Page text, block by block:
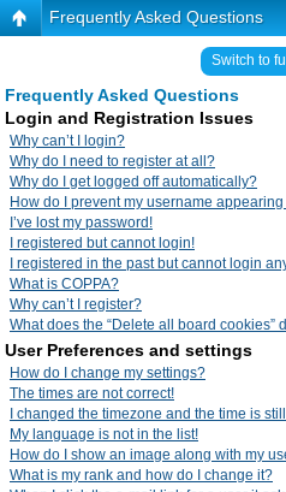
Frequently Asked Questions
Switch to
Frequently Asked Questions
Login and Registration Issues
Why can’t I login?
Why do I need to register at all?
Why do I get logged off automatically?
How do I prevent my username
I’ve lost my password!
I registered but cannot login!
I registered in the past but cannot login
What is COPPA?
Why can’t I register?
What does the “Delete all board cookies”
User Preferences and settings
How do I change my settings?
The times are not correct!
I changed the timezone and the time is
My language is not in the list!
How do I show an image along with my
What is my rank and how do I change it?